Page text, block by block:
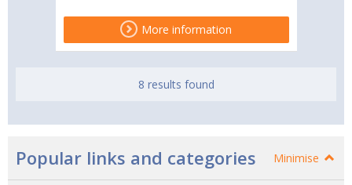
More information
8 results found
Popular links and categories Minimise